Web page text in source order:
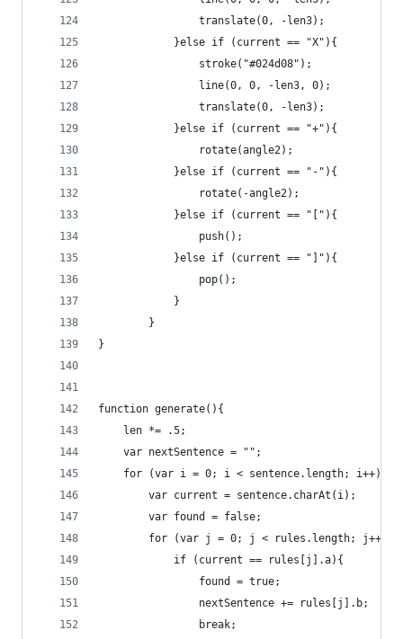
				translate(0, -len3);
			}else if (current == "X"){
				stroke("#024d08");
				line(0, 0, -len3, 0);
				translate(0, -len3);
			}else if (current == "+"){
				rotate(angle2);
			}else if (current == "-"){
				rotate(-angle2);
			}else if (current == "["){
				push();
			}else if (current == "]"){
				pop();
			}
		}
}
function generate(){
	len *= .5;
	var nextSentence = "";
	for (var i = 0; i < sentence.length; i++){
		var current = sentence.charAt(i);
		var found = false;
		for (var j = 0; j < rules.length; j++ ){
			if (current == rules[j].a){
				found = true;
				nextSentence += rules[j].b;
				break;